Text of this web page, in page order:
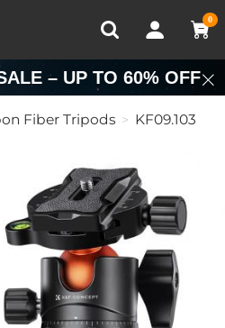
0
Recently Viewed
– UP TO 60% OFF
Fiber Tripods KF09.103